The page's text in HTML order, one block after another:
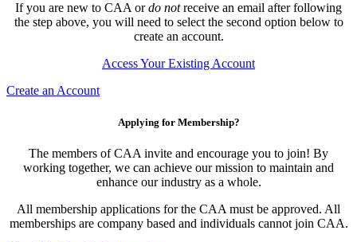
If you are new to CAA ordo notreceive an email after following
the step above, you will need to select the second option below to
create an account.
Access Your Existing Account
Create an Account
Applying for Membership?
The members of CAA invite and encourage you to join! By
working together, we can achieve our mission to maintain and
enhance our industry as a whole.
All membership applications for the CAA must be approved. All
memberships are company based and individuals cannot join CAA.